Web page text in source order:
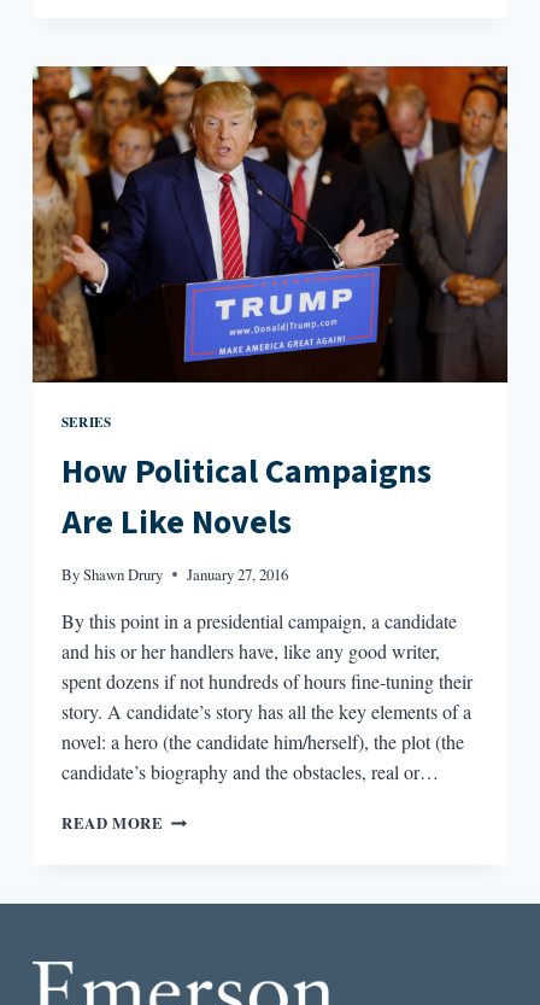
ANY
NOVELIST’S
IMAGINATION
SERIES
How Political Campaigns
Are Like Novels
ByShawn Drury January 27, 2016
By this point in a presidential campaign, a candidate
and his or her handlers have, like any good writer,
spent dozens if not hundreds of hours fine-tuning their
story. A candidate’s story has all the key elements of a
novel: a hero (the candidate him/herself), the plot (the
candidate’s biography and the obstacles, real or…
READ MORE HOW